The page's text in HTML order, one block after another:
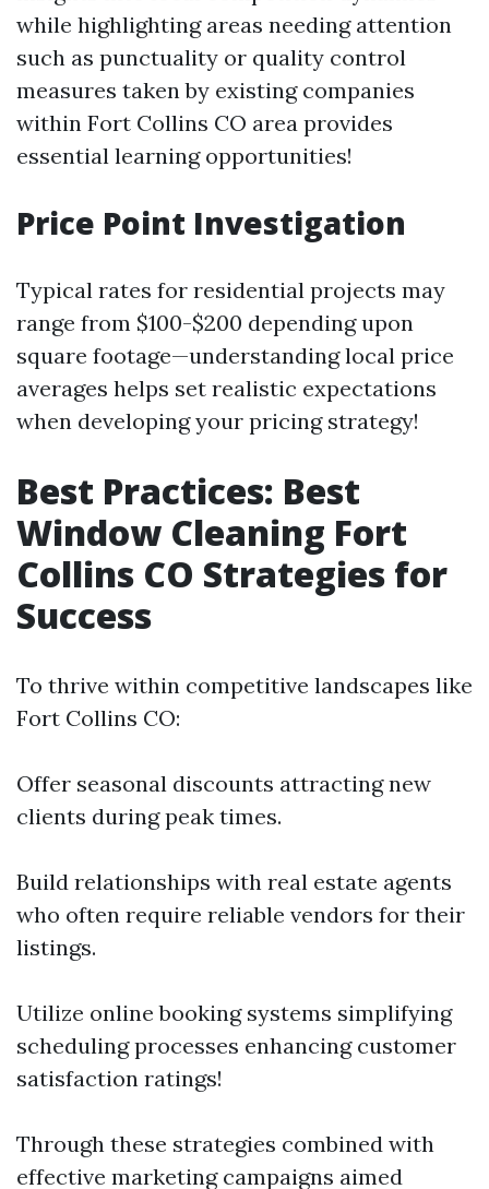
while highlighting areas needing attention
such as punctuality or quality control
measures taken by existing companies
within Fort Collins CO area provides
essential learning opportunities!
Price Point Investigation
Typical rates for residential projects may
range from $100-$200 depending upon
square footage—understanding local price
averages helps set realistic expectations
when developing your pricing strategy!
Best Practices: Best
Window Cleaning Fort
Collins CO Strategies for
Success
To thrive within competitive landscapes like
Fort Collins CO:
Offer seasonal discounts attracting new
clients during peak times.
Build relationships with real estate agents
who often require reliable vendors for their
listings.
Utilize online booking systems simplifying
scheduling processes enhancing customer
satisfaction ratings!
Through these strategies combined with
effective marketing campaigns aimed